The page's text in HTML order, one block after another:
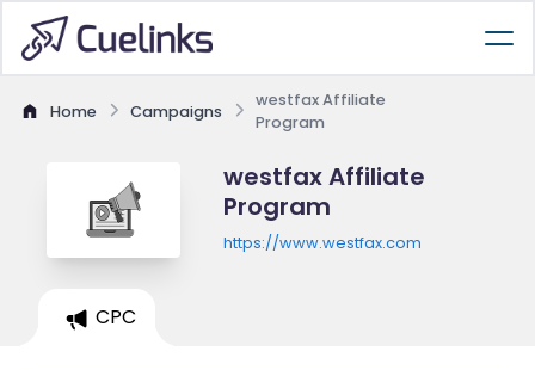
Home Campaigns
westfax Affiliate
Program
westfax Affiliate
Program
https://www.westfax.com
CPC